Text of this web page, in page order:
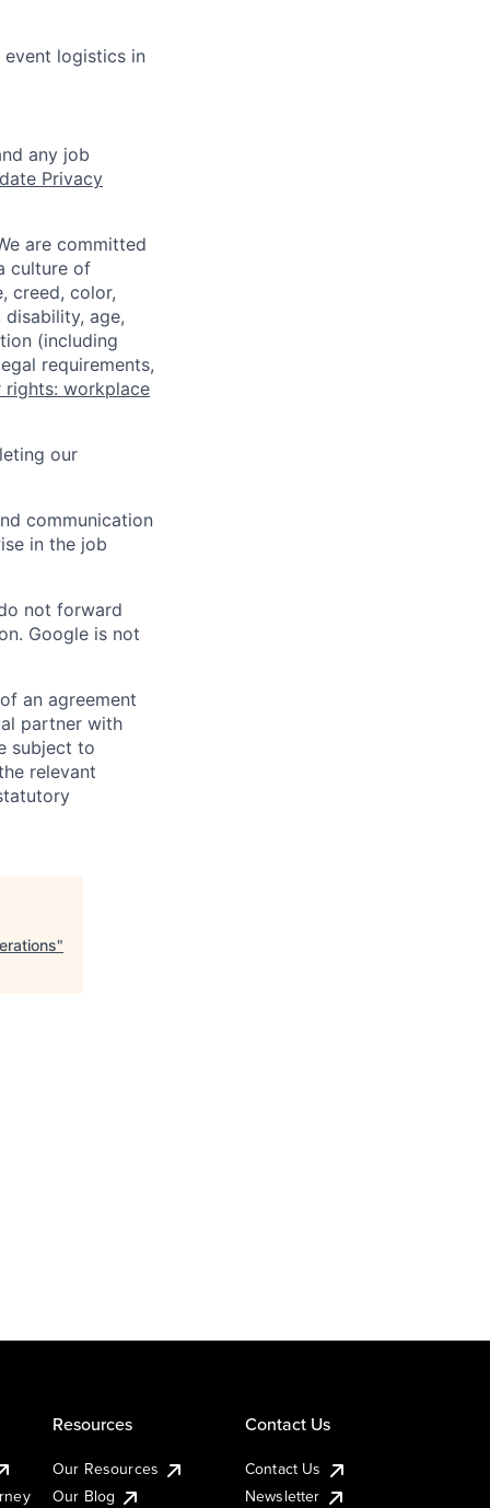
event logistics in
any job
Privacy
are committed
culture of
creed, color,
age,
(including
requirements,
rights: workplace
our
communication
in the job
not forward
Google is not
an agreement
partner with
subject to
relevant
"
Resources
Our Resources
Our Blog
Contact Us
Contact Us
Newsletter